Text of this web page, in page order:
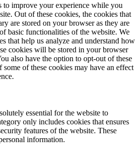
to improve your experience while you
Out of these cookies, the cookies that
are stored on your browser as they are
basic functionalities of the website. We
that help us analyze and understand how
cookies will be stored in your browser
also have the option to opt-out of these
of these cookies may have an effect
essential for the website to
only includes cookies that ensures
features of the website. These
information.